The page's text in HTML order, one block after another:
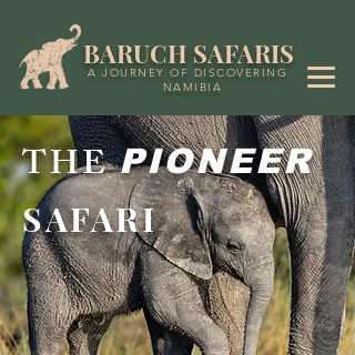
BARUCH SAFARIS
A JOURNEY OF DISCOVERING
NAMIBIA
THE PIONEER
SAFARI